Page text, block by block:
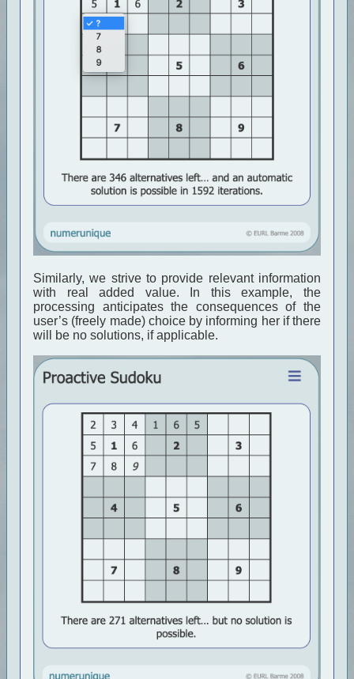
Similarly, we strive to provide relevant information
with real added value. In this example, the
processing anticipates the consequences of the
user’s (freely made) choice by informing her if there
will be no solutions, if applicable.